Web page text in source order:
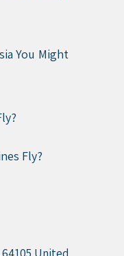
You Might
Fly?